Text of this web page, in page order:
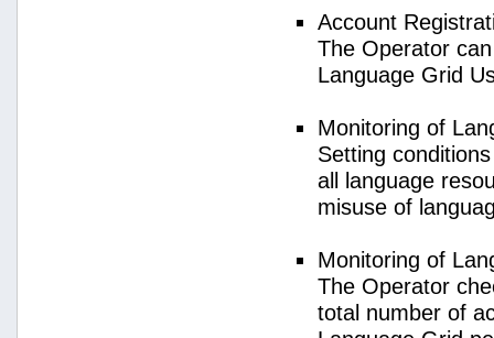
Account
The Operator
Language Grid
Monitoring of
Setting
all language
misuse of
Monitoring of
The Operator
total number of